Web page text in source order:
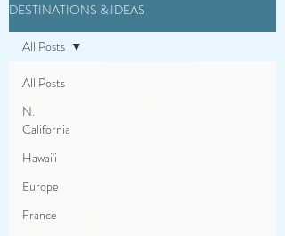
DESTINATIONS & IDEAS
All Posts
N.
California
Hawai'i
Europe
France
All Posts